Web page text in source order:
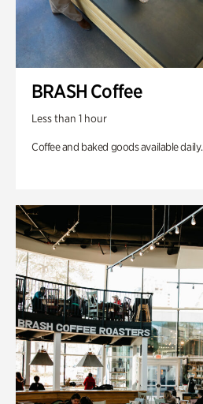
BRASH Coffee
Less than 1 hour
Coffee and baked goods available daily.